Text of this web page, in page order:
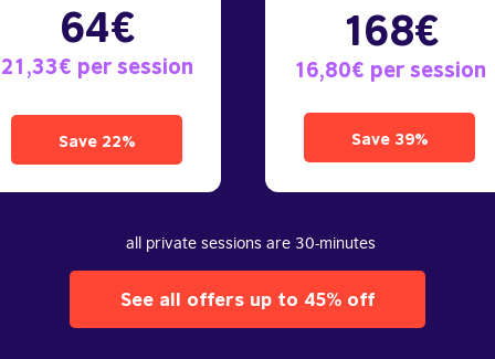
See all offers up to 45% off
all private sessions are 30-minutes
64€
21,33€ per session
Save 22%
168€
16,80€ per session
Save 39%